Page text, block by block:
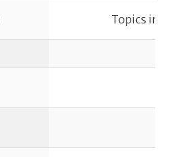
Topics in